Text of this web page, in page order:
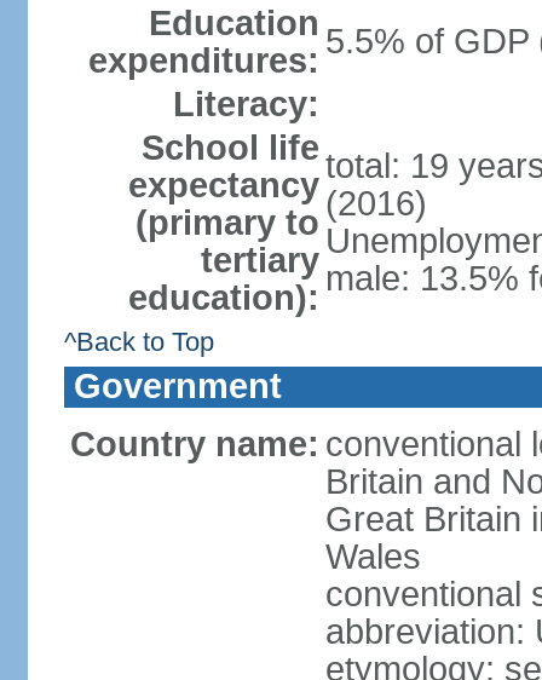
Education
expenditures: 5.5% of GDP
Literacy:
School life
expectancy
(primary to
tertiary
education):
total: 19
(2016)
male: 13.5%
^Back to Top
Government
Country name: conventional
Britain and
Great Britain
Wales
conventional
abbreviation:
etymology: